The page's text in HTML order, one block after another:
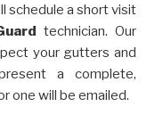
schedule a short visit
technician. Our
your gutters and
a complete,
one will be emailed.